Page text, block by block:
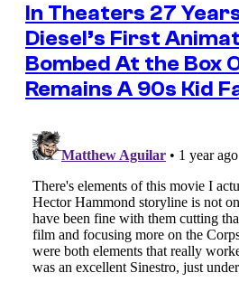
In Theaters 27
Diesel’s First
Bombed At the Box
Remains A 90s Kid